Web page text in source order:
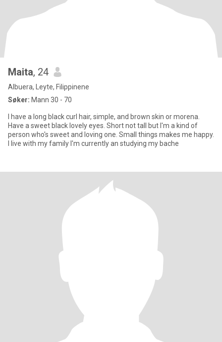
Maita, 24
Albuera, Leyte, Filippinene
Søker: Mann 30 - 70
I have a long black curl hair, simple, and brown skin or morena.
Have a sweet black lovely eyes. Short not tall but I'm a kind of
person who's sweet and loving one. Small things makes me happy.
I live with my family I'm currently an studying my bache